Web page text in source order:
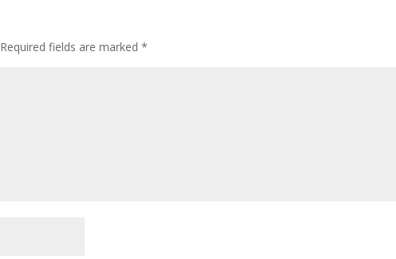
Required fields are marked*